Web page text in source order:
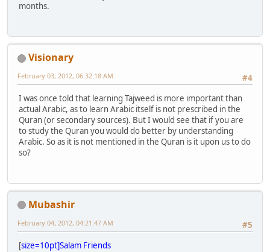
months.
Visionary
#4
February 03, 2012, 06:32:18 AM
I was once told that learning Tajweed is more important than
actual Arabic, as to learn Arabic itself is not prescribed in the
Quran (or secondary sources). But I would see that if you are
to study the Quran you would do better by understanding
Arabic. So as it is not mentioned in the Quran is it upon us to do
so?
Mubashir
#5
February 04, 2012, 04:21:47 AM
[size=10pt]Salam Friends